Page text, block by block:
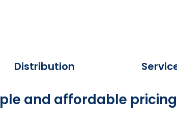
Distribution
and affordable